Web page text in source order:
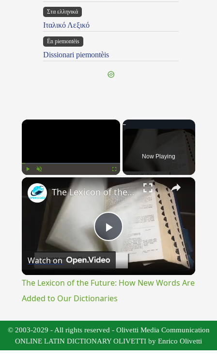
Στα ελληνικά
Ιταλικό Λεξικό
Ën piemontèis
Dissionari piemontèis
×
Now Playing
×
Play
Video
The Lexicon of the Future: How New Words Are Added to Our Dictionaries
Watch on
The Lexicon of the Future: How New Words Are
Added to Our Dictionaries
© 2003-2029 - All rights reserved - Olivetti Media Communication
ONLINE LATIN DICTIONARY OLIVETTI by Enrico Olivetti